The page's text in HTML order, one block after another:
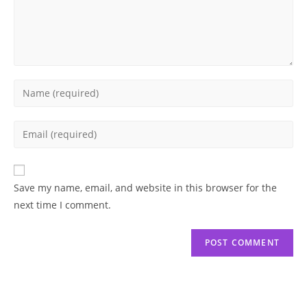
Enter
to
comment
Enter
email
address
Save my name, email, and website in this browser for the
next time I comment.